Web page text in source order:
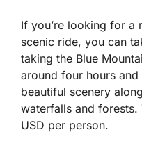
If you’re looking for a
scenic ride, you can
taking the Blue
around four hours
beautiful scenery
waterfalls and
USD per person.